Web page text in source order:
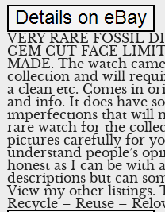
VERY RARE FOSSIL
GEM CUT FACE
MADE. The watch
collection and will
a clean etc. Comes in
and info. It does have
imperfections that will
rare watch for the
pictures carefully for
understand people’s
honest as I can be with
descriptions but can
View my other listings.
Recycle – Reuse –